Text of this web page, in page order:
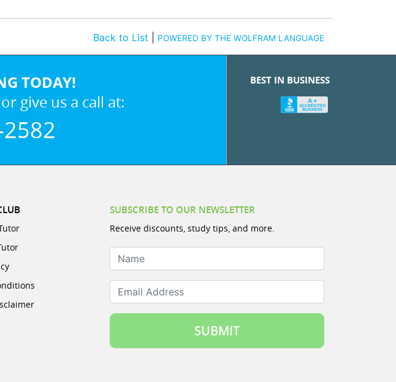
Back to List POWERED BY THE WOLFRAM LANGUAGE
TODAY!
give us a call at:
BEST IN BUSINESS
SUBSCRIBE TO OUR NEWSLETTER
Receive discounts, study tips, and more.
Name
Email Address